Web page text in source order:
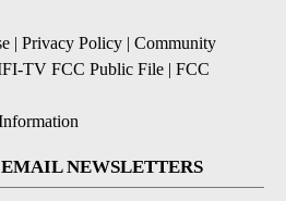
| Privacy Policy | Community
TV FCC Public File | FCC
NEWSLETTERS